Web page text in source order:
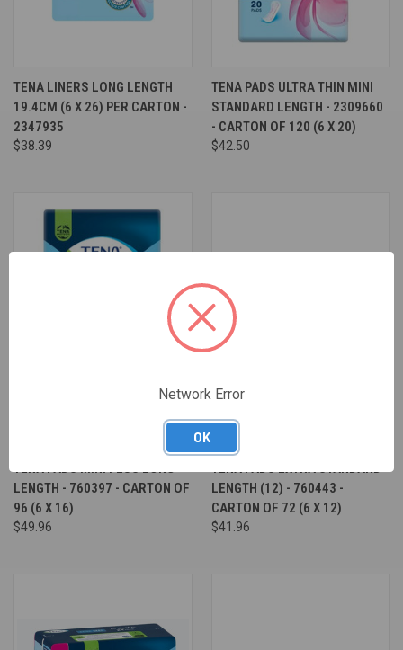
TENA LINERS LONG LENGTH
19.4CM (6 X 26) PER CARTON -
2347935
$38.39
TENA PADS ULTRA THIN MINI
STANDARD LENGTH - 2309660
- CARTON OF 120 (6 X 20)
$42.50
TENA PADS MINI PLUS LONG
LENGTH - 760397 - CARTON OF
96 (6 X 16)
$49.96
TENA PADS EXTRA STANDARD
LENGTH (12) - 760443 -
CARTON OF 72 (6 X 12)
$41.96
Network Error
OK